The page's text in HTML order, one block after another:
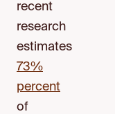
recent
research
estimates
73%
percent
of